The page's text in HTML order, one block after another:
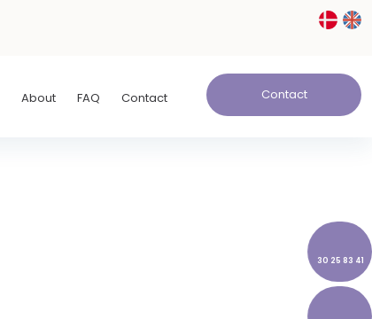
30 25 83 41
About FAQ Contact Contact